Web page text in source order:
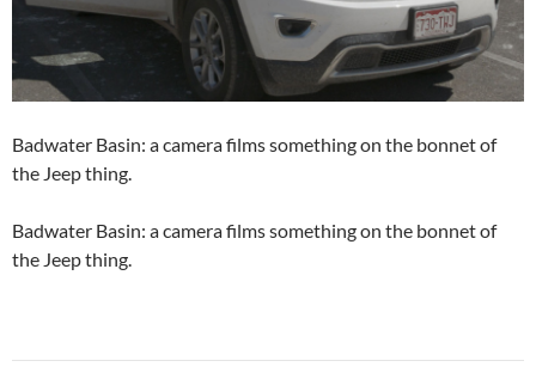
Badwater Basin: a camera films something on the bonnet of
the Jeep thing.
Badwater Basin: a camera films something on the bonnet of
the Jeep thing.